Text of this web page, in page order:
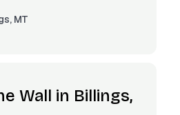
MT
Wall in Billings,